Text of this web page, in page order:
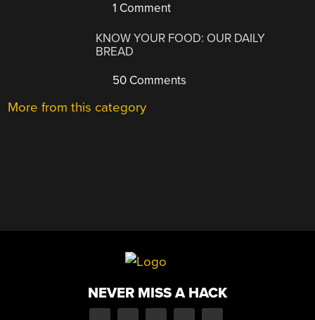
1 Comment
KNOW YOUR FOOD: OUR DAILY
BREAD
50 Comments
More from this category
NEVER MISS A HACK